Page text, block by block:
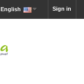
Sign in
English